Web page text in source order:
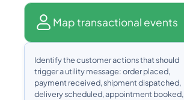
Map transactional events
Identify the customer actions that should
trigger a utility message: order placed,
payment received, shipment dispatched,
delivery scheduled, appointment booked,